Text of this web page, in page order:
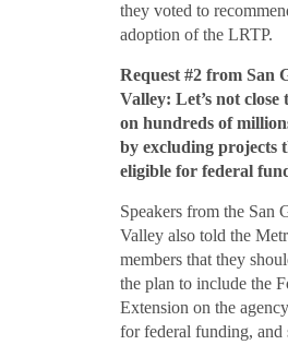
they voted to
adoption of the LRTP.
Request #2 from San
Valley: Let’s not close
on hundreds of
by excluding projects
eligible for federal
Speakers from the San
Valley also told the
members that they
the plan to include the
Extension on the
for federal funding, and